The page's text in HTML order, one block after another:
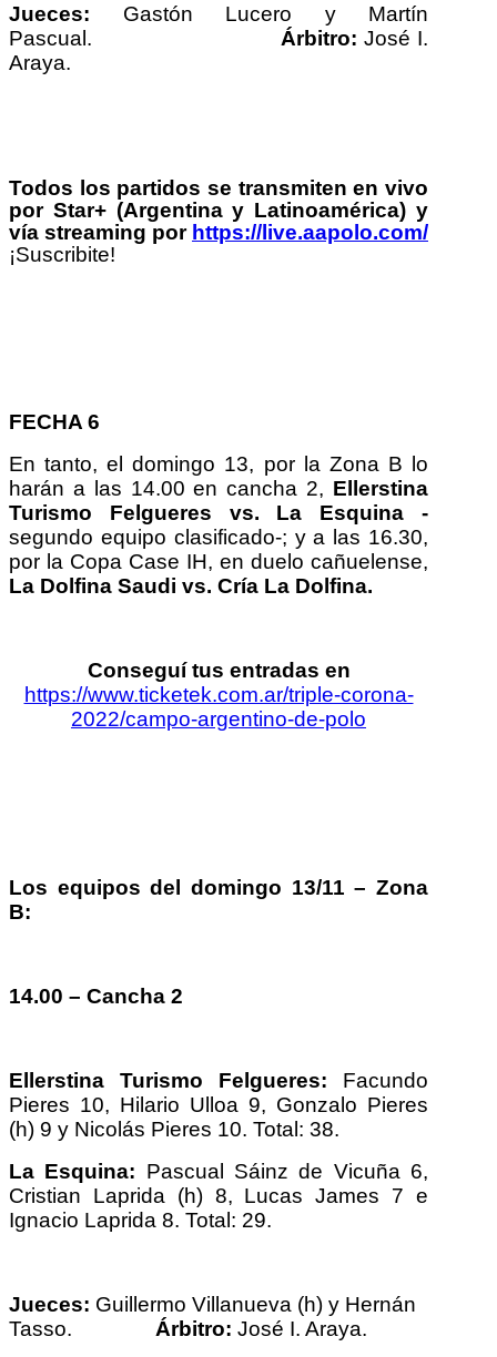
Jueces: Gastón Lucero y Martín
Pascual. Árbitro:José I.
Araya.
Todos los partidos se transmiten en vivo
por Star+ (Argentina y Latinoamérica) y
vía streaming por https://live.aapolo.com/
¡Suscribite!
FECHA 6
En tanto, el domingo 13, por la Zona B lo
harán a las 14.00 en cancha 2, Ellerstina
Turismo Felgueres
vs. La Esquina -
segundo equipo clasificado-; y a las 16.30,
por la Copa Case IH, en duelo cañuelense,
La Dolfina Saudi vs. Cría La Dolfina.
Conseguí tus entradas en
https://www.ticketek.com.ar/triple-corona-
2022/campo-argentino-de-polo
Los equipos del domingo 13/11 – Zona
B:
14.00 – Cancha 2
Ellerstina Turismo Felgueres: Facundo
Pieres 10, Hilario Ulloa 9, Gonzalo Pieres
(h) 9 y Nicolás Pieres 10. Total: 38.
La Esquina: Pascual Sáinz de Vicuña 6,
Cristian Laprida (h) 8, Lucas James 7 e
Ignacio Laprida 8. Total: 29.
Jueces: Guillermo Villanueva (h) y Hernán
Tasso. Árbitro: José I. Araya.